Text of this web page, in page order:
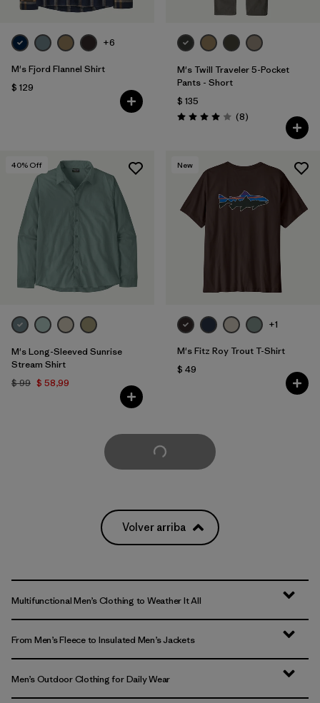
+6
M's Fjord Flannel Shirt
$ 129
M's Twill Traveler 5-Pocket
Pants - Short
$ 135
Valoración: 4.0 / 5
(8Comentarios
)
40% Off
M's Long-Sleeved Sunrise
Stream Shirt
$ 99 $ 58,99
New
+1
M's Fitz Roy Trout T-Shirt
$ 49
Cargar Más
Volver arriba
Multifunctional Men’s Clothing to Weather It All
From Men’s Fleece to Insulated Men’s Jackets
Men’s Outdoor Clothing for Daily Wear